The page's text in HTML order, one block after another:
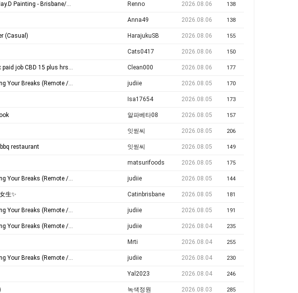
Gold Coast Painting Company Renno 2026.08.06 138
Anna49 2026.08.06 138
(Casual) HarajukuSB 2026.08.06 155
Cats0417 2026.08.06 150
plus hrs per week 7am starts Clean000 2026.08.06 177
Breaks (Remote / Flexible) judiie 2026.08.05 170
Isa17654 2026.08.05 173
알파베타08 2026.08.05 157
잇씯씨 2026.08.05 206
restaurant 잇씯씨 2026.08.05 149
matsurifoods 2026.08.05 175
Breaks (Remote / Flexible) judiie 2026.08.05 144
生✨ Catinbrisbane 2026.08.05 181
Breaks (Remote / Flexible) judiie 2026.08.05 191
Breaks (Remote / Flexible) judiie 2026.08.04 235
Mrti 2026.08.04 255
Breaks (Remote / Flexible) judiie 2026.08.04 230
Yal2023 2026.08.04 246
녹색정원 2026.08.03 285